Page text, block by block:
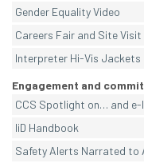
Gender Equality Video
Careers Fair and Site
Interpreter Hi-Vis Jackets
Engagement and
CCS Spotlight on… and e-
IiD Handbook
Safety Alerts Narrated to